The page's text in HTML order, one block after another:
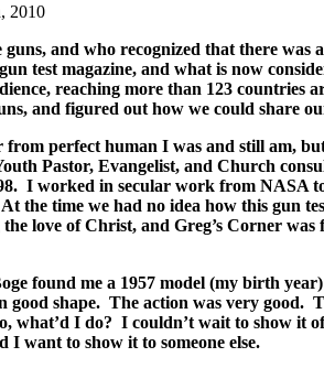
2010
and who recognized that there
test magazine, and what is now
reaching more than 123 countries
and figured out how we could share
from perfect human I was and still am,
Pastor, Evangelist, and Church
I worked in secular work from NASA
At the time we had no idea how this gun
love of Christ, and Greg’s Corner was
found me a 1957 model (my birth
good shape. The action was very good.
what’d I do? I couldn’t wait to show it
I want to show it to someone else.